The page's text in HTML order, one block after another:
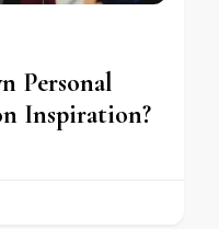
Personal
Inspiration?